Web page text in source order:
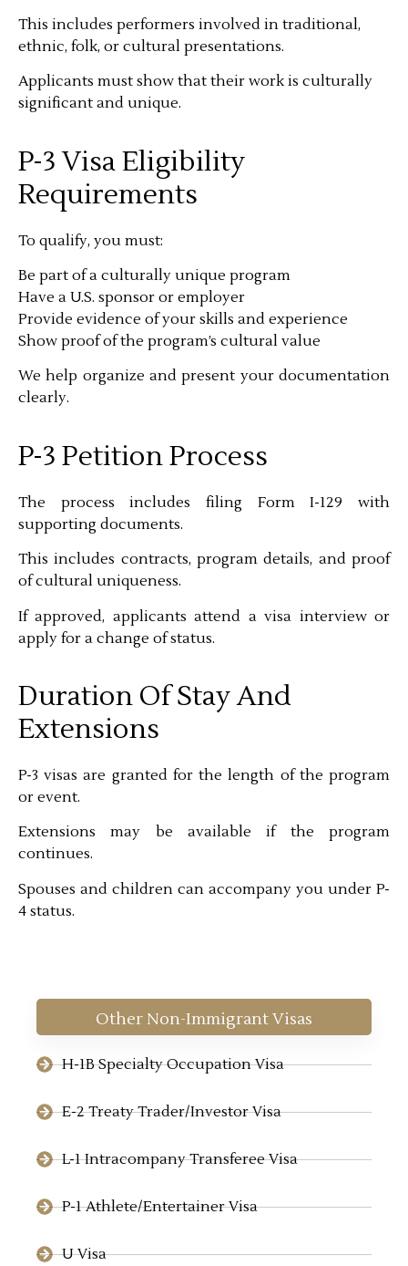
This includes performers involved in traditional,
ethnic, folk, or cultural presentations.
Applicants must show that their work is culturally
significant and unique.
P-3 Visa Eligibility
Requirements
To qualify, you must:
Be part of a culturally unique program
Have a U.S. sponsor or employer
Provide evidence of your skills and experience
Show proof of the program’s cultural value
We help organize and present your documentation
clearly.
P-3 Petition Process
The process includes filing Form I-129 with
supporting documents.
This includes contracts, program details, and proof
of cultural uniqueness.
If approved, applicants attend a visa interview or
apply for a change of status.
Duration Of Stay And
Extensions
P-3 visas are granted for the length of the program
or event.
Extensions may be available if the program
continues.
Spouses and children can accompany you under P-
4 status.
Other Non-Immigrant Visas
H-1B Specialty Occupation Visa
E-2 Treaty Trader/Investor Visa
L-1 Intracompany Transferee Visa
P-1 Athlete/Entertainer Visa
U Visa